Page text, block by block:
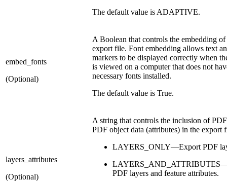
The default value is ADAPTIVE.
embed_fonts
(Optional)
A Boolean that controls the embedding
export file. Font embedding allows text
markers to be displayed correctly when
is viewed on a computer that does not
necessary fonts installed.
The default value is True.
layers_attributes
(Optional)
A string that controls the inclusion of
PDF object data (attributes) in the export
LAYERS_ONLY—Export PDF
PDF layers and feature attributes.